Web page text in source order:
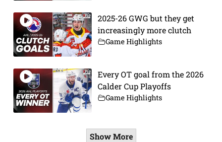
2025-26 GWG but they get
increasingly more clutch
Game Highlights
Every OT goal from the 2026
Calder Cup Playoffs
Game Highlights
Show More